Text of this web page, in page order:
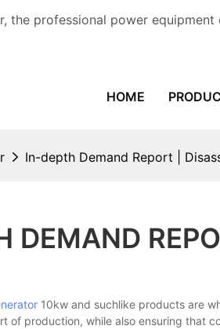
the professional power equipment
HOME
In-depth Demand Report |
DEMAND
10kw and suchlike products are
of production, while also ensuring that